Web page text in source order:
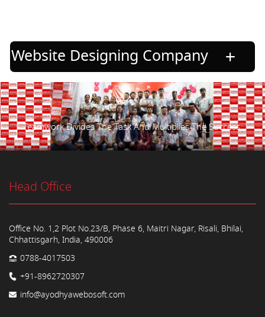
Website Designing Company
Teamwork Divides The Task And Multiplies The Success.
Head Office
Office No. 1,2 Plot No.23/B, Phase 6, Maitri Nagar, Risali, Bhilai,
Chhattisgarh, India, 490006
0788-4017503
+91-8962720307
info@ayodhyawebosoft.com